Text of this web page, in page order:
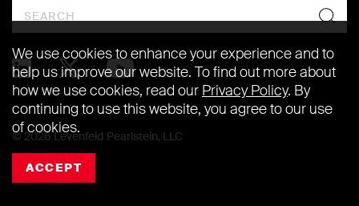
© 2026 Levenfeld Pearlstein, LLC
We use cookies to enhance your experience and to
help us improve our website. To find out more about
how we use cookies, read our Privacy Policy. By
continuing to use this website, you agree to our use
of cookies.
ACCEPT